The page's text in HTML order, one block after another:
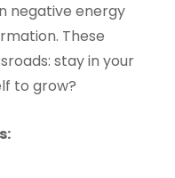
negative energy
These
stay in your
to grow?